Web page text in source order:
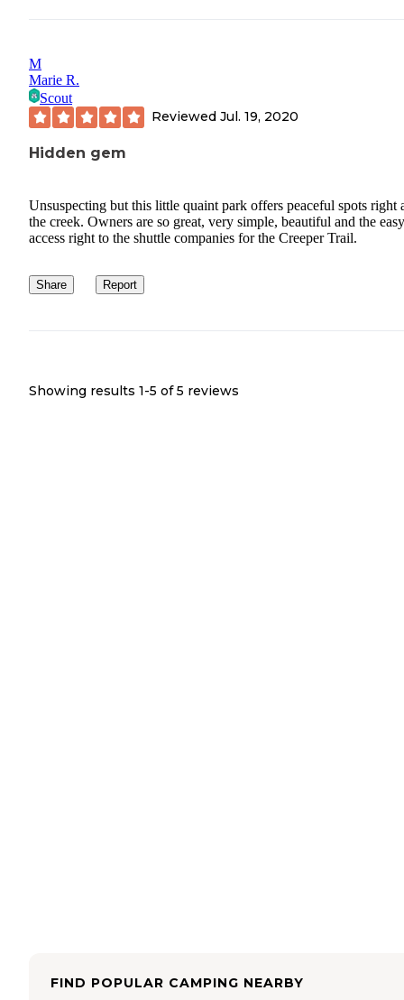
M
Marie R.
Scout
Reviewed Jul. 19, 2020
Hidden gem
Unsuspecting but this little quaint park offers peaceful spots right
the creek. Owners are so great, very simple, beautiful and the easy
access right to the shuttle companies for the Creeper Trail.
Share Report
Showing results 1-5 of 5 reviews
FIND POPULAR CAMPING NEARBY